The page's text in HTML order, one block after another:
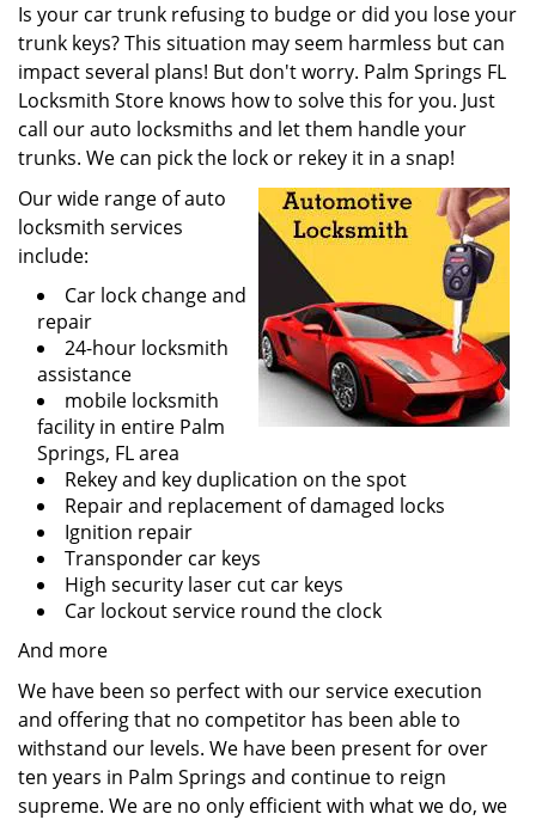
Is your car trunk refusing to budge or did you lose your
trunk keys? This situation may seem harmless but can
impact several plans! But don't worry. Palm Springs FL
Locksmith Store knows how to solve this for you. Just
call our auto locksmiths and let them handle your
trunks. We can pick the lock or rekey it in a snap!
Our wide range of auto
locksmith services
include:
Car lock change and
repair
24-hour locksmith
assistance
mobile locksmith
facility in entire Palm
Springs, FL area
Rekey and key duplication on the spot
Repair and replacement of damaged locks
Ignition repair
Transponder car keys
High security laser cut car keys
Car lockout service round the clock
And more
We have been so perfect with our service execution
and offering that no competitor has been able to
withstand our levels. We have been present for over
ten years in Palm Springs and continue to reign
supreme. We are no only efficient with what we do, we